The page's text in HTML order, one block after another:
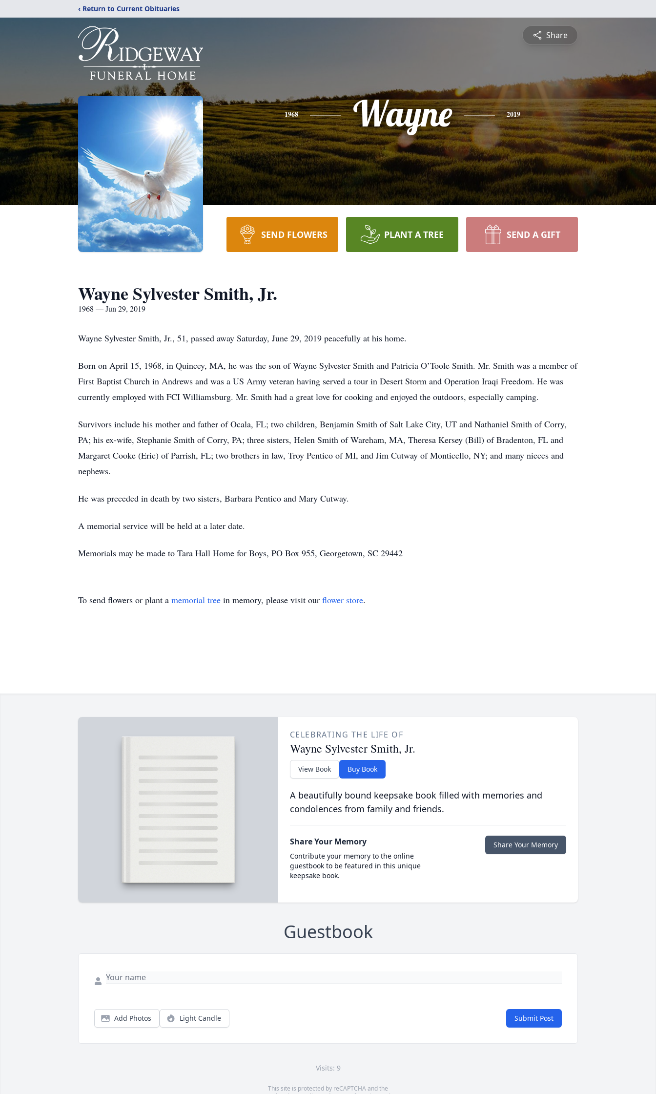
‹ Return to Current Obituaries
Share
1968 Wayne 2019
SEND FLOWERS PLANT A TREE SEND A GIFT
Wayne Sylvester Smith, Jr.
1968 — Jun 29, 2019
Wayne Sylvester Smith, Jr., 51, passed away Saturday, June 29, 2019 peacefully at his home.
Born on April 15, 1968, in Quincey, MA, he was the son of Wayne Sylvester Smith and Patricia O’Toole Smith. Mr. Smith was a member of
First Baptist Church in Andrews and was a US Army veteran having served a tour in Desert Storm and Operation Iraqi Freedom. He was
currently employed with FCI Williamsburg. Mr. Smith had a great love for cooking and enjoyed the outdoors, especially camping.
Survivors include his mother and father of Ocala, FL; two children, Benjamin Smith of Salt Lake City, UT and Nathaniel Smith of Corry,
PA; his ex-wife, Stephanie Smith of Corry, PA; three sisters, Helen Smith of Wareham, MA, Theresa Kersey (Bill) of Bradenton, FL and
Margaret Cooke (Eric) of Parrish, FL; two brothers in law, Troy Pentico of MI, and Jim Cutway of Monticello, NY; and many nieces and
nephews.
He was preceded in death by two sisters, Barbara Pentico and Mary Cutway.
A memorial service will be held at a later date.
Memorials may be made to Tara Hall Home for Boys, PO Box 955, Georgetown, SC 29442
To send flowers or plant a memorial tree in memory, please visit our flower store.
CELEBRATING THE LIFE OF
Wayne Sylvester Smith, Jr.
View Book Buy Book
A beautifully bound keepsake book filled with memories and
condolences from family and friends.
Share Your Memory
Contribute your memory to the online
guestbook to be featured in this unique
keepsake book.
Share Your Memory
Guestbook
Add Photos Light Candle Submit Post
Visits: 9
This site is protected by reCAPTCHA and the